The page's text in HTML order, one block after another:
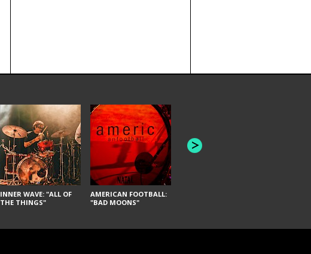
INNER WAVE: "ALL OF
THE THINGS"
AMERICAN FOOTBALL:
"BAD MOONS"
JOYCE MANOR:
"SCHLEY" [LIVE]